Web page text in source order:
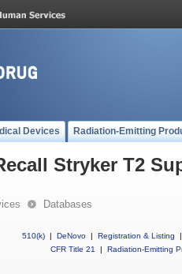
Devices Radiation-Emitting
Stryker T2
Databases
510(k) | DeNovo | Registration & Listing
|
CFR Title 21
| Radiation-Emitting